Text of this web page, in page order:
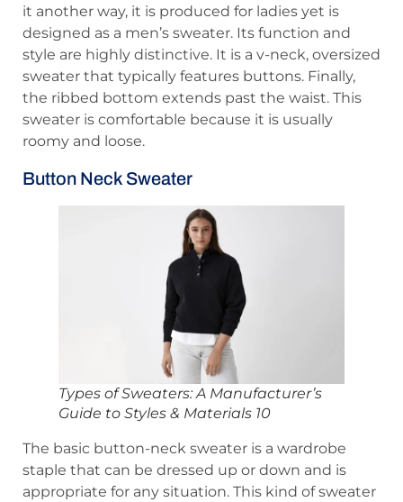
it another way, it is produced for ladies yet is
designed as a men’s sweater. Its function and
style are highly distinctive. It is a v-neck, oversized
sweater that typically features buttons. Finally,
the ribbed bottom extends past the waist. This
sweater is comfortable because it is usually
roomy and loose.
Button Neck Sweater
Types of Sweaters: A Manufacturer’s
Guide to Styles & Materials 10
The basic button-neck sweater is a wardrobe
staple that can be dressed up or down and is
appropriate for any situation. This kind of sweater